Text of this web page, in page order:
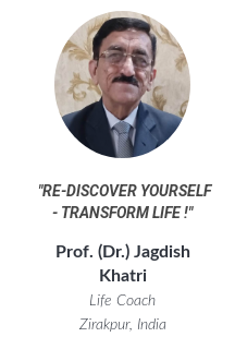
"RE-DISCOVER YOURSELF
- TRANSFORM LIFE !"
Prof. (Dr.) Jagdish
Khatri
Life Coach
Zirakpur, India